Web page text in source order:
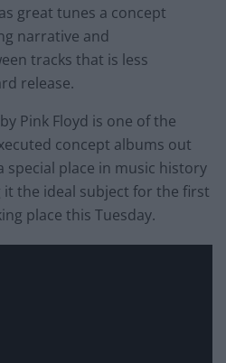
great tunes a concept
narrative and
tracks that is less
release.
Pink Floyd is one of the
concept albums out
special place in music history
the ideal subject for the first
place this Tuesday.